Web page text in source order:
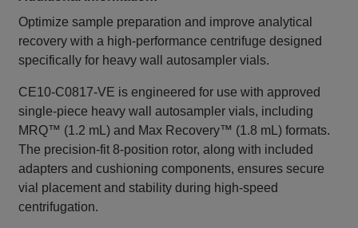
Optimize sample preparation and improve analytical
recovery with a high‑performance centrifuge designed
specifically for heavy wall autosampler vials.
CE10-C0817-VE is engineered for use with approved
single‑piece heavy wall autosampler vials, including
MRQ™ (1.2 mL) and Max Recovery™ (1.8 mL) formats.
The precision‑fit 8‑position rotor, along with included
adapters and cushioning components, ensures secure
vial placement and stability during high‑speed
centrifugation.